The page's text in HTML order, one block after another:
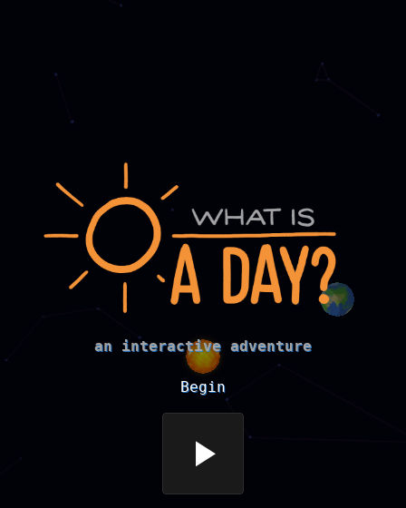
an interactive adventure
Begin